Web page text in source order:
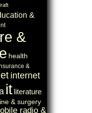
&
&
health
&
internet
it literature
& surgery
radio &